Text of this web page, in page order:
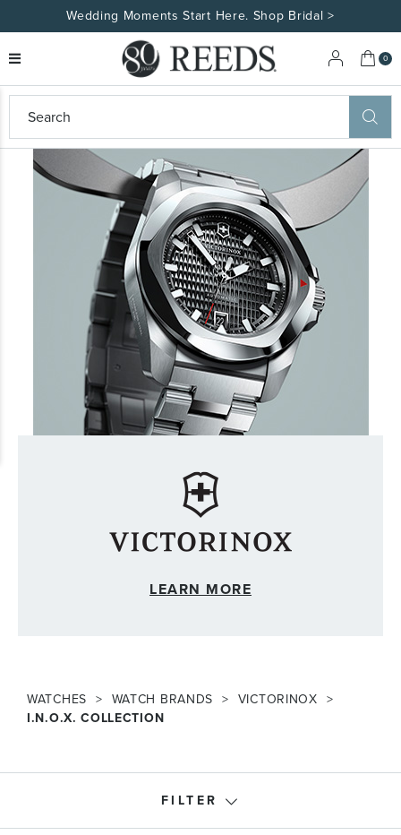
Wedding Moments Start Here. Shop Bridal >
My
0
LEARN MORE
WATCHES WATCH BRANDS
VICTORINOX
I.N.O.X. COLLECTION
FILTER